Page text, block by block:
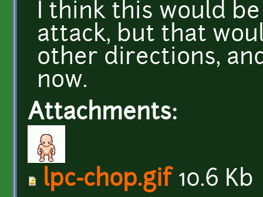
I think this would
attack, but that
other directions,
now.
Attachments:
lpc-chop.gif 10.6 Kb